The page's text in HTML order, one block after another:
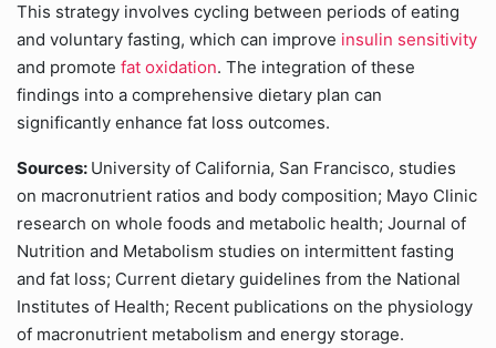
This strategy involves cycling between periods of eating
and voluntary fasting, which can improve insulin sensitivity
and promote fat oxidation. The integration of these
findings into a comprehensive dietary plan can
significantly enhance fat loss outcomes.
Sources: University of California, San Francisco, studies
on macronutrient ratios and body composition; Mayo Clinic
research on whole foods and metabolic health; Journal of
Nutrition and Metabolism studies on intermittent fasting
and fat loss; Current dietary guidelines from the National
Institutes of Health; Recent publications on the physiology
of macronutrient metabolism and energy storage.